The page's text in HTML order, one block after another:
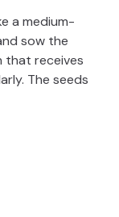
a medium-
sow the
that receives
The seeds